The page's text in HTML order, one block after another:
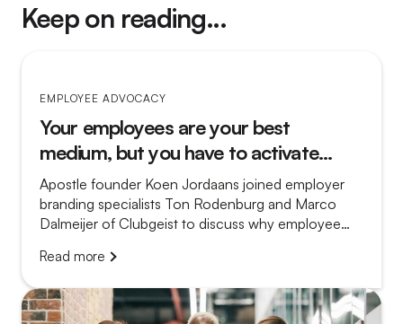
Keep on reading...
EMPLOYEE ADVOCACY
Your employees are your best
medium, but you have to activate
them
Apostle founder Koen Jordaans joined employer
branding specialists Ton Rodenburg and Marco
Dalmeijer of Clubgeist to discuss why employee
platform that gathers dust from a program that truly
Read more